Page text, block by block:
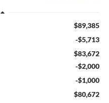
$89,385
-$5,713
$83,672
-$2,000
-$1,000
$80,672